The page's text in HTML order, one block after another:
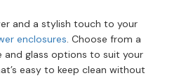
and a stylish touch to your
enclosures. Choose from a
glass options to suit your
easy to keep clean without